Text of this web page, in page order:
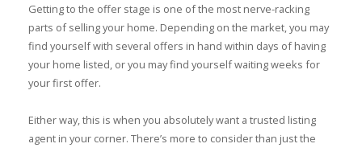
Getting to the offer stage is one of the most nerve-racking
parts of selling your home. Depending on the market, you may
find yourself with several offers in hand within days of having
your home listed, or you may find yourself waiting weeks for
your first offer.
Either way, this is when you absolutely want a trusted listing
agent in your corner. There’s more to consider than just the